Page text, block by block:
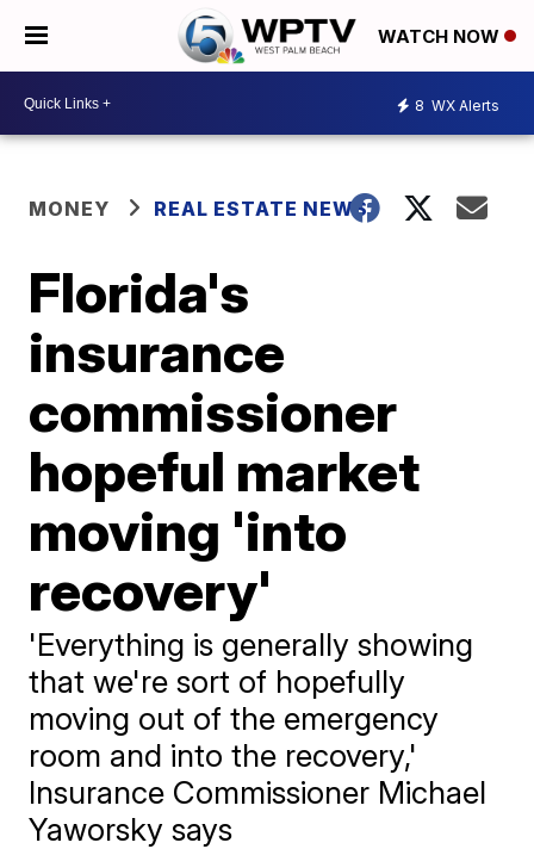
WATCH NOW
8 WX Alerts
MONEY REAL ESTATE NEWS
Florida's
insurance
commissioner
hopeful market
moving 'into
recovery'
'Everything is generally showing
that we're sort of hopefully
moving out of the emergency
room and into the recovery,'
Insurance Commissioner Michael
Yaworsky says